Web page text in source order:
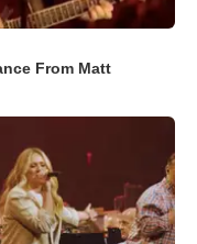
From Matt